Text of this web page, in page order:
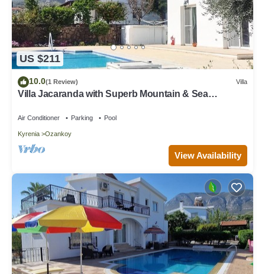
US $211
10.0(1 Review) Villa
Villa Jacaranda with Superb Mountain & Sea
Air Conditioner Parking Pool
Kyrenia Ozankoy
View Availability